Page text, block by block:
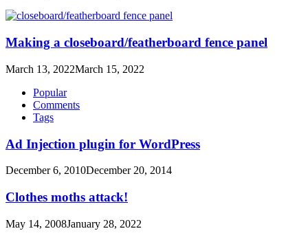
Making a closeboard/featherboard fence panel
March 13, 2022March 15, 2022
Popular
Comments
Tags
Ad Injection plugin for WordPress
December 6, 2010December 20, 2014
Clothes moths attack!
May 14, 2008January 28, 2022